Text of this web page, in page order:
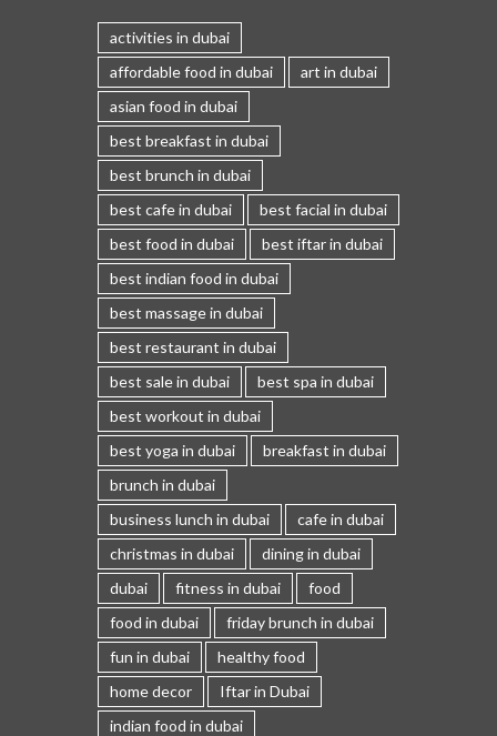
activities in dubai
affordable food in dubai
art in dubai
asian food in dubai
best breakfast in dubai
best brunch in dubai
best cafe in dubai
best facial in dubai
best food in dubai
best iftar in dubai
best indian food in dubai
best massage in dubai
best restaurant in dubai
best sale in dubai
best spa in dubai
best workout in dubai
best yoga in dubai
breakfast in dubai
brunch in dubai
business lunch in dubai
cafe in dubai
christmas in dubai
dining in dubai
dubai
fitness in dubai
food
food in dubai
friday brunch in dubai
fun in dubai
healthy food
home decor
Iftar in Dubai
indian food in dubai